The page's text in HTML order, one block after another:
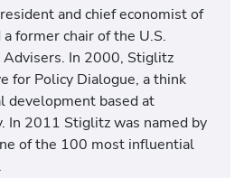
and chief economist of
former chair of the U.S.
Advisers. In 2000, Stiglitz
for Policy Dialogue, a think
development based at
In 2011 Stiglitz was named by
of the 100 most influential